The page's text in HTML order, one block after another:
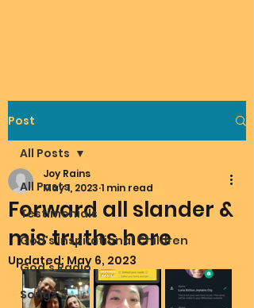
Post
All Posts
Testimonials
God's Inspirational Children
God's Radio
Songs
All Posts
Forward all slander &
mis truths here
Joy Rains
May 1, 2023 1 min read
Updated: May 6, 2023